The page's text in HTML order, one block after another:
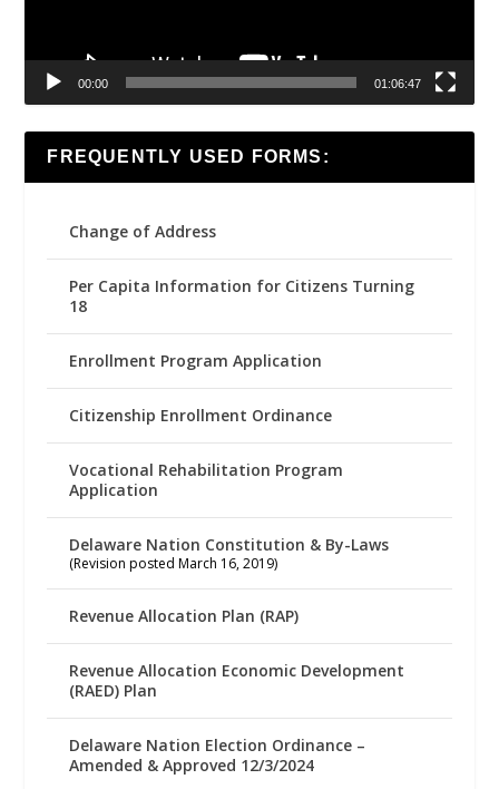
00:00 01:06:47
FREQUENTLY USED FORMS:
Change of Address
Per Capita Information for Citizens Turning
18
Enrollment Program Application
Citizenship Enrollment Ordinance
Vocational Rehabilitation Program
Application
Delaware Nation Constitution & By-Laws
(Revision posted March 16, 2019)
Revenue Allocation Plan (RAP)
Revenue Allocation Economic Development
(RAED) Plan
Delaware Nation Election Ordinance –
Amended & Approved 12/3/2024